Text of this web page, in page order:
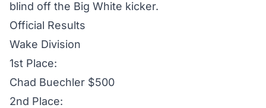
blind off the Big White kicker.
Official Results
Wake Division
1st Place:
Chad Buechler $500
2nd Place: